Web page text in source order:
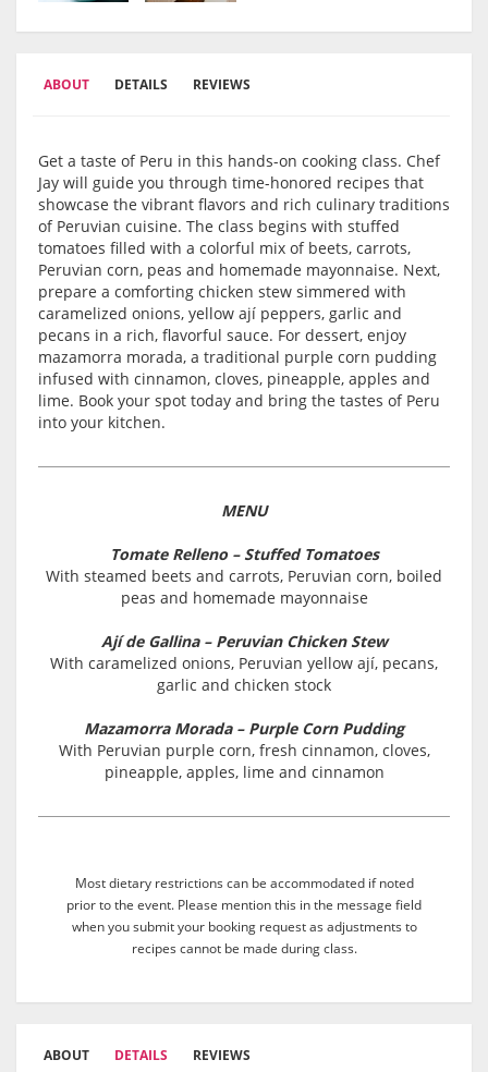
ABOUT DETAILS REVIEWS
Get a taste of Peru in this hands-on cooking class. Chef
Jay will guide you through time-honored recipes that
showcase the vibrant flavors and rich culinary traditions
of Peruvian cuisine. The class begins with stuffed
tomatoes filled with a colorful mix of beets, carrots,
Peruvian corn, peas and homemade mayonnaise. Next,
prepare a comforting chicken stew simmered with
caramelized onions, yellow ají peppers, garlic and
pecans in a rich, flavorful sauce. For dessert, enjoy
mazamorra morada, a traditional purple corn pudding
infused with cinnamon, cloves, pineapple, apples and
lime. Book your spot today and bring the tastes of Peru
into your kitchen.
MENU
Tomate Relleno – Stuffed Tomatoes
With steamed beets and carrots, Peruvian corn, boiled
peas and homemade mayonnaise
Ají de Gallina – Peruvian Chicken Stew
With caramelized onions, Peruvian yellow ají, pecans,
garlic and chicken stock
Mazamorra Morada – Purple Corn Pudding
With Peruvian purple corn, fresh cinnamon, cloves,
pineapple, apples, lime and cinnamon
Most dietary restrictions can be accommodated if noted
prior to the event. Please mention this in the message field
when you submit your booking request as adjustments to
recipes cannot be made during class.
ABOUT DETAILS REVIEWS